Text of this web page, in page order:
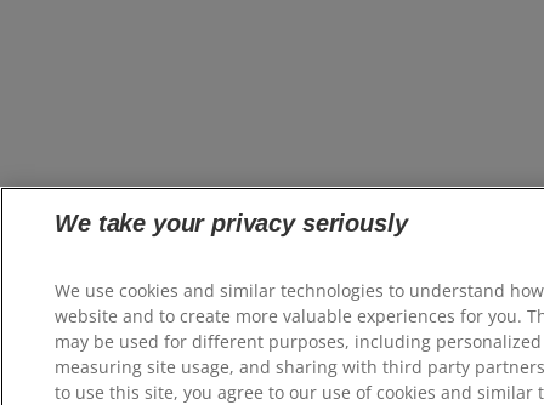
We take your privacy seriously
We use cookies and similar technologies to understand
website and to create more valuable experiences for you.
may be used for different purposes, including
measuring site usage, and sharing with third party
to use this site, you agree to our use of cookies and similar